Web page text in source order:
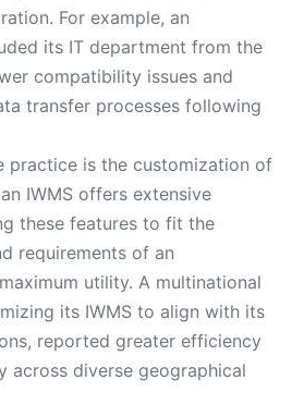
For example, an
its IT department from the
compatibility issues and
transfer processes following
practice is the customization of
IWMS offers extensive
these features to fit the
requirements of an
utility. A multinational
its IWMS to align with its
reported greater efficiency
across diverse geographical